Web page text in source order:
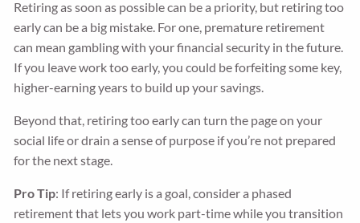
Retiring as soon as possible can be a priority, but retiring too
early can be a big mistake. For one, premature retirement
can mean gambling with your financial security in the future.
If you leave work too early, you could be forfeiting some key,
higher-earning years to build up your savings.
Beyond that, retiring too early can turn the page on your
social life or drain a sense of purpose if you’re not prepared
for the next stage.
Pro Tip: If retiring early is a goal, consider a phased
retirement that lets you work part-time while you transition